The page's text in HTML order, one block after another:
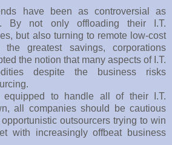
have been as controversial as
By not only offloading their I.T.
but also turning to remote low-cost
greatest savings, corporations
the notion that many aspects of I.T.
despite the business risks
to handle all of their I.T.
all companies should be cautious
outsourcers trying to win
with increasingly offbeat business